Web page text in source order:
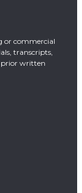
or commercial
transcripts,
prior written